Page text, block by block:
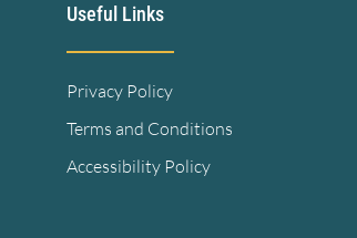
Useful Links
Privacy Policy
Terms and Conditions
Accessibility Policy